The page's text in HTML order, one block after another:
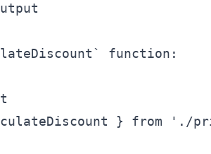
function:
} from './